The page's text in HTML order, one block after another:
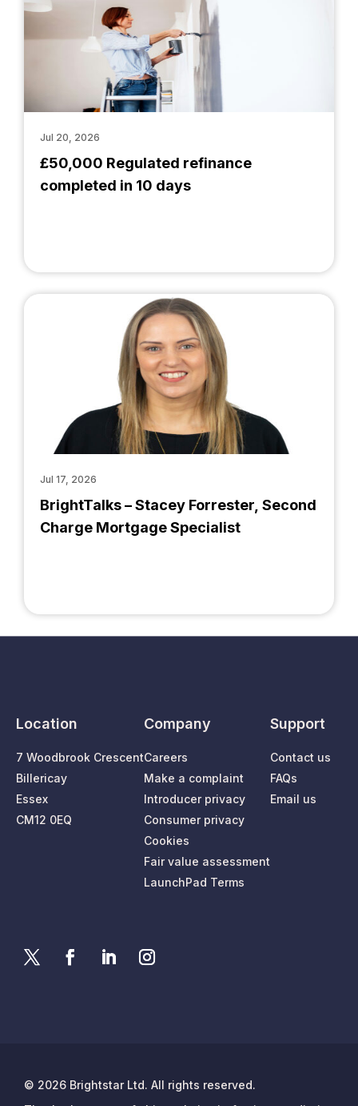
£50,000 Regulated refinance
completed in 10 days
Jul 20, 2026
BrightTalks – Stacey Forrester, Second
Charge Mortgage Specialist
Jul 17, 2026
Location
7 Woodbrook Crescent
Billericay
Essex
CM12 0EQ
Company
Careers
Make a complaint
Introducer privacy
Consumer privacy
Cookies
Fair value assessment
LaunchPad Terms
Support
Contact us
FAQs
Email us
© 2026 Brightstar Ltd. All rights reserved.